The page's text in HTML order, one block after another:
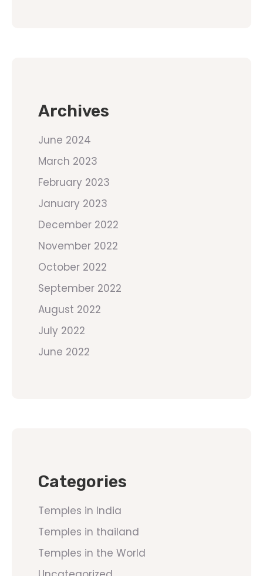
Archives
June 2024
March 2023
February 2023
January 2023
December 2022
November 2022
October 2022
September 2022
August 2022
July 2022
June 2022
Categories
Temples in India
Temples in thailand
Temples in the World